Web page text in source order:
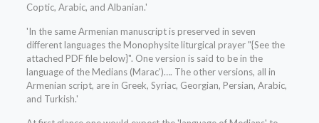
Coptic, Arabic, and Albanian.'
'In the same Armenian manuscript is preserved in seven
different languages the Monophysite liturgical prayer "{See the
attached PDF file below}". One version is said to be in the
language of the Medians (Marac')…. The other versions, all in
Armenian script, are in Greek, Syriac, Georgian, Persian, Arabic,
and Turkish.'